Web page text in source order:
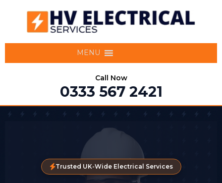
MENU
Call Now
0333 567 2421
Trusted UK-Wide Electrical Services